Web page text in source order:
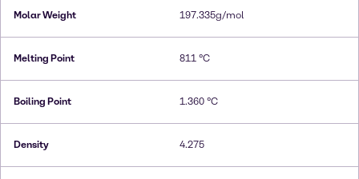
Molar Weight 197.335g/mol
Melting Point 811 °C
Boiling Point 1.360 °C
Density 4.275